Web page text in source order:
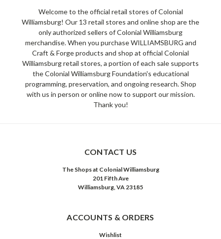
Welcome to the official retail stores of Colonial
Williamsburg! Our 13 retail stores and online shop are the
only authorized sellers of Colonial Williamsburg
merchandise. When you purchase WILLIAMSBURG and
Craft & Forge products and shop at official Colonial
Williamsburg retail stores, a portion of each sale supports
the Colonial Williamsburg Foundation's educational
programming, preservation, and ongoing research. Shop
with us in person or online now to support our mission.
Thank you!
CONTACT US
The Shops at Colonial Williamsburg
201 Fifth Ave
Williamsburg, VA 23185
ACCOUNTS & ORDERS
Wishlist